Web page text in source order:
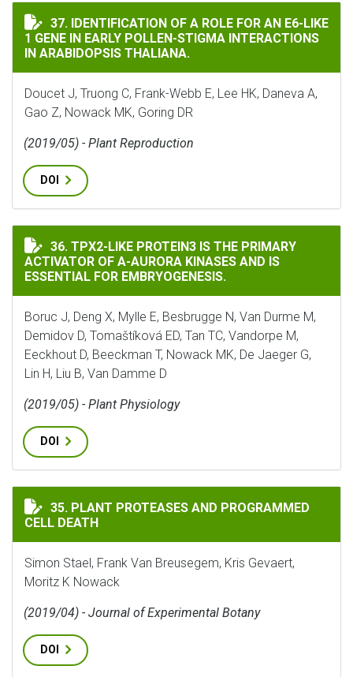
IDENTIFICATION OF A ROLE FOR AN E6-LIKE 1 GENE
37. IDENTIFICATION OF A ROLE FOR AN E6-LIKE
1 GENE IN EARLY POLLEN-STIGMA INTERACTIONS
IN ARABIDOPSIS THALIANA.
Doucet J, Truong C, Frank-Webb E, Lee HK, Daneva A,
Gao Z, Nowack MK, Goring DR
(2019/05) - Plant Reproduction
DOI
TPX2-LIKE PROTEIN3 IS THE PRIMARY ACTIVATOR OF
36. TPX2-LIKE PROTEIN3 IS THE PRIMARY
ACTIVATOR OF Α-AURORA KINASES AND IS
ESSENTIAL FOR EMBRYOGENESIS.
Boruc J, Deng X, Mylle E, Besbrugge N, Van Durme M,
Demidov D, Tomaštíková ED, Tan TC, Vandorpe M,
Eeckhout D, Beeckman T, Nowack MK, De Jaeger G,
Lin H, Liu B, Van Damme D
(2019/05) - Plant Physiology
DOI
PLANT PROTEASES AND PROGRAMMED CELL DEATH
35. PLANT PROTEASES AND PROGRAMMED
CELL DEATH
Simon Stael, Frank Van Breusegem, Kris Gevaert,
Moritz K Nowack
(2019/04) - Journal of Experimental Botany
DOI